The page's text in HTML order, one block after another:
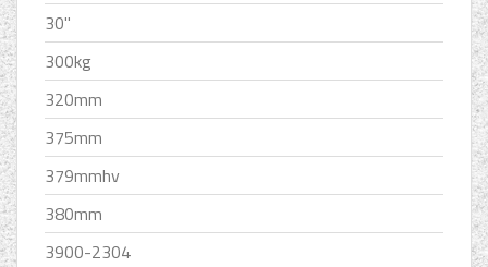
30''
300kg
320mm
375mm
379mmhv
380mm
3900-2304